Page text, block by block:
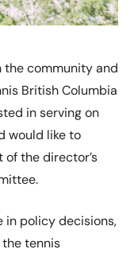
the community and
British Columbia
in serving on
would like to
the director’s
in policy decisions,
tennis